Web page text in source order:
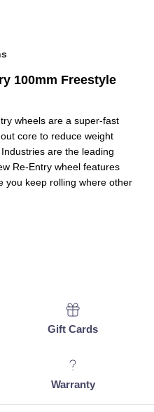
100mm Freestyle
wheels are a super-fast
core to reduce weight
are the leading
Re-Entry wheel features
you keep rolling where other
Gift Cards
Warranty